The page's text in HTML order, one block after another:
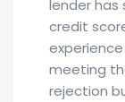
lender has
credit
meeting
rejection